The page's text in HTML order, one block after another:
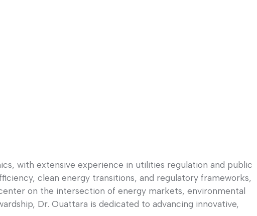
with extensive experience in utilities regulation and public
clean energy transitions, and regulatory frameworks,
on the intersection of energy markets, environmental
Dr. Ouattara is dedicated to advancing innovative,